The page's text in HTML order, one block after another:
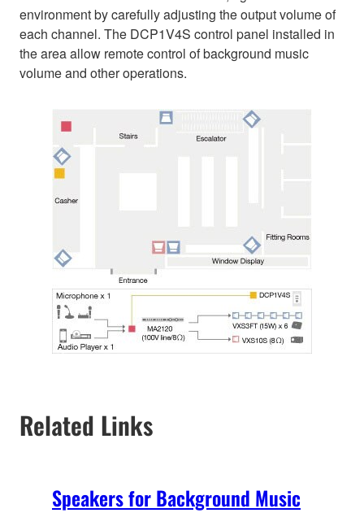
environment by carefully adjusting the output volume of
each channel. The DCP1V4S control panel installed in
the area allow remote control of background music
volume and other operations.
Related Links
Speakers for Background Music